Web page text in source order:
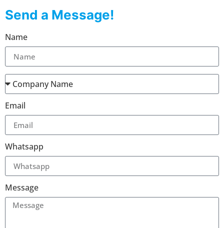
Send a Message!
Name
Email
Whatsapp
Message